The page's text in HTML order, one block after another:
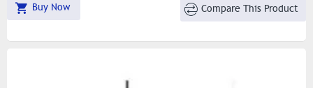
Buy Now Compare This Product